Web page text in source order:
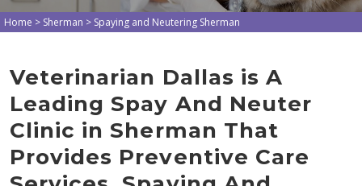
Home > Sherman > Spaying and Neutering Sherman
Veterinarian Dallas is A
Leading Spay And Neuter
Clinic in Sherman That
Provides Preventive Care